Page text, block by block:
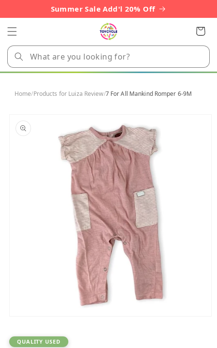
Summer Sale Add'l 20% Off
Cart
Home/Products for Luiza Review/7 For All Mankind Romper 6-9M
product
information
in
QUALITY USED